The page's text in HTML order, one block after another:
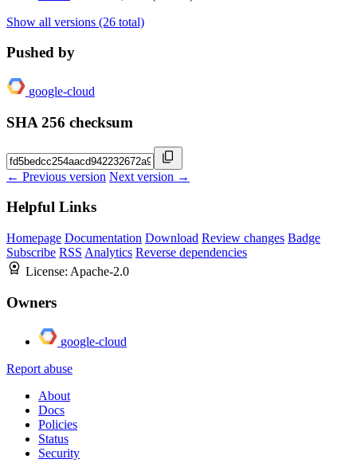
Show all versions (26 total)
Pushed by
google-cloud
SHA 256 checksum
← Previous version Next version →
Helpful Links
Homepage Documentation Download Review changes Badge
Subscribe RSS Analytics Reverse dependencies
License: Apache-2.0
Owners
google-cloud
Report abuse
About
Docs
Policies
Status
Security